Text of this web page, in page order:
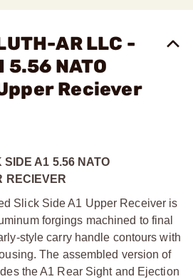
AR LLC -
5.56 NATO
Reciever
A1 5.56 NATO
RECIEVER
Slick Side A1 Upper Receiver is
forgings machined to final
style carry handle contours with
The assembled version of
the A1 Rear Sight and Ejection